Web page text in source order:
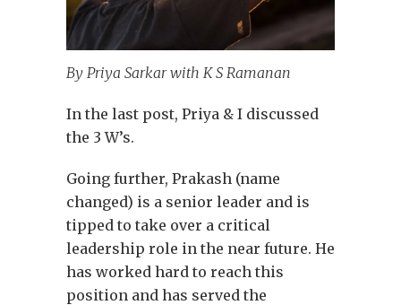
By Priya Sarkar with K S Ramanan
In the last post, Priya & I discussed
the 3 W’s.
Going further, Prakash (name
changed) is a senior leader and is
tipped to take over a critical
leadership role in the near future. He
has worked hard to reach this
position and has served the